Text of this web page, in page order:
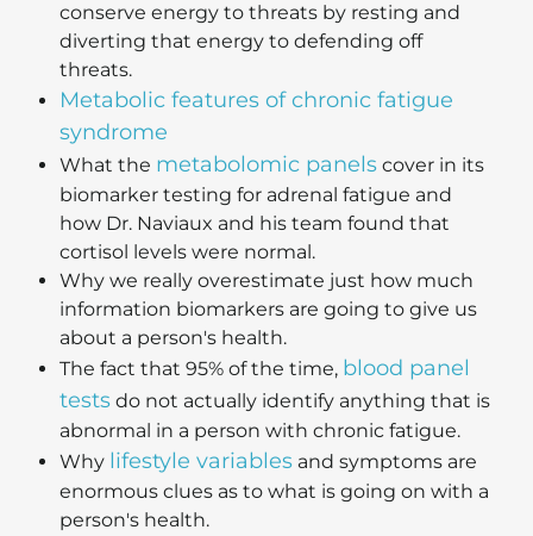
conserve energy to threats by resting and
diverting that energy to defending off
threats.
Metabolic features of chronic fatigue
syndrome
What the metabolomic panels cover in its
biomarker testing for adrenal fatigue and
how Dr. Naviaux and his team found that
cortisol levels were normal.
Why we really overestimate just how much
information biomarkers are going to give us
about a person's health.
The fact that 95% of the time, blood panel
tests do not actually identify anything that is
abnormal in a person with chronic fatigue.
Why lifestyle variables and symptoms are
enormous clues as to what is going on with a
person's health.